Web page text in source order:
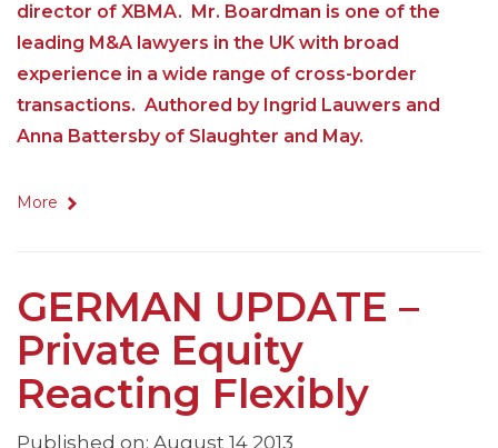
director of XBMA. Mr. Boardman is one of the
leading M&A lawyers in the UK with broad
experience in a wide range of cross-border
transactions. Authored by Ingrid Lauwers and
Anna Battersby of Slaughter and May.
More
GERMAN UPDATE –
Private Equity
Reacting Flexibly
Published on: August 14 2013